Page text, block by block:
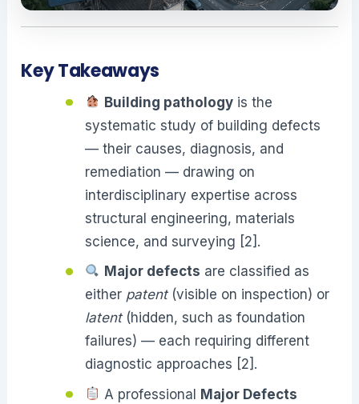
Key Takeaways
Building pathology is the
systematic study of building defects
— their causes, diagnosis, and
remediation — drawing on
interdisciplinary expertise across
structural engineering, materials
science, and surveying [2].
Major defects are classified as
either patent(visible on inspection) or
latent(hidden, such as foundation
failures) — each requiring different
diagnostic approaches [2].
A professional Major Defects